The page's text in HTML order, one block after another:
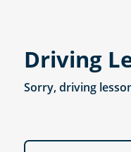
Driving
Sorry, driving